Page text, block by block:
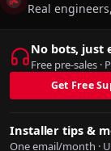
Real
No bots, just
Free pre-sales ·
Get Free
Installer tips &
One email/month ·